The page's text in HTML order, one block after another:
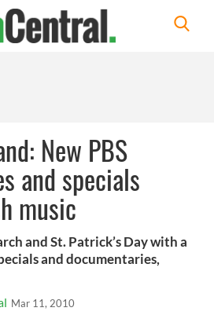
New PBS
and specials
music
and St. Patrick’s Day with a
and documentaries,
Mar 11, 2010